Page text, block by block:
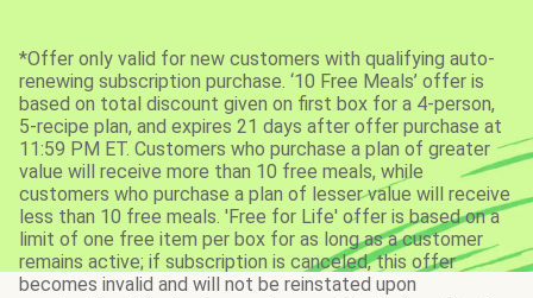
*Offer only valid for new customers with qualifying auto-
renewing subscription purchase. ‘10 Free Meals’ offer is
based on total discount given on first box for a 4-person,
5-recipe plan, and expires 21 days after offer purchase at
11:59 PM ET. Customers who purchase a plan of greater
value will receive more than 10 free meals, while
customers who purchase a plan of lesser value will receive
less than 10 free meals. 'Free for Life' offer is based on a
limit of one free item per box for as long as a customer
remains active; if subscription is canceled, this offer
becomes invalid and will not be reinstated upon